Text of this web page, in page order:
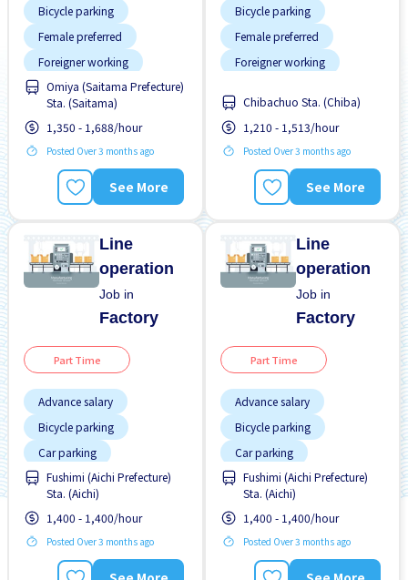
Bicycle parking
Female preferred
Foreigner working
Less over time
Male preferred
No experience OK
Omiya (Saitama Prefecture)
Sta. (Saitama)
1,350 - 1,688/hour
Posted Over 3 months ago
See More
Bicycle parking
Female preferred
Foreigner working
Night shift
WKND shift
Chibachuo Sta. (Chiba)
1,210 - 1,513/hour
Posted Over 3 months ago
See More
Line
operation
Job in
Factory
Part Time
Advance salary
Bicycle parking
Car parking
Female preferred
Foreigner working
High earning potential
Fushimi (Aichi Prefecture)
Sta. (Aichi)
1,400 - 1,400/hour
Posted Over 3 months ago
Line
operation
Job in
Factory
Part Time
Advance salary
Bicycle parking
Car parking
Foreigner working
High earning potential
Male preferred
Fushimi (Aichi Prefecture)
Sta. (Aichi)
1,400 - 1,400/hour
Posted Over 3 months ago